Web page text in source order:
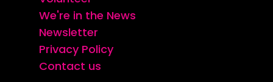
We're in the News
Newsletter
Privacy Policy
Contact us